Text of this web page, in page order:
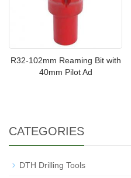
R32-102mm Reaming Bit with
40mm Pilot Ad
CATEGORIES
DTH Drilling Tools